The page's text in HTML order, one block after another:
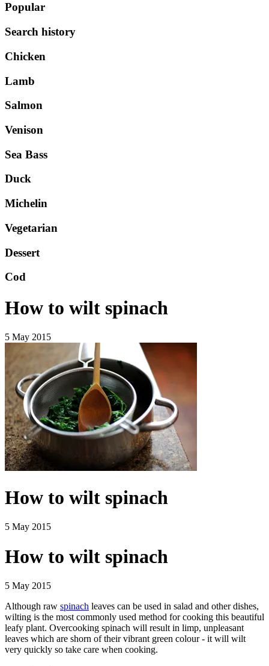
Popular
Search history
Chicken
Lamb
Salmon
Venison
Sea Bass
Duck
Michelin
Vegetarian
Dessert
Cod
How to wilt spinach
5 May 2015
How to wilt spinach
5 May 2015
How to wilt spinach
5 May 2015
Although raw spinach leaves can be used in salad and other dishes,
wilting is the most commonly used method for cooking this beautiful
leafy plant. Overcooking spinach will result in limp, unpleasant
leaves which are shorn of their vibrant green colour - it will wilt
very quickly so take care when cooking.